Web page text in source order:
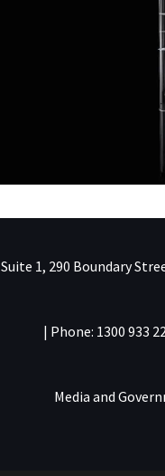
Suite 1, 290 Boundary
| Phone: 1300 933
Media and